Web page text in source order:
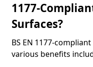
1177-
Surfaces?
BS EN 1177-
various benefits